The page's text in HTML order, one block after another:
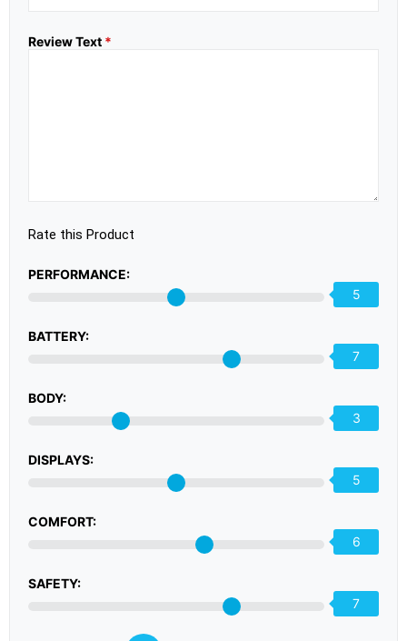
Review Text *
Rate this Product
PERFORMANCE:
5
BATTERY:
7
BODY:
3
DISPLAYS:
5
COMFORT:
6
SAFETY:
7